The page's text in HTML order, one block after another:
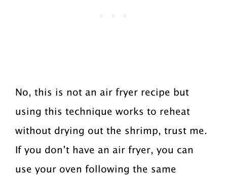
No, this is not an air fryer recipe but
using this technique works to reheat
without drying out the shrimp, trust me.
If you don’t have an air fryer, you can
use your oven following the same